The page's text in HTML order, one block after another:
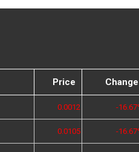
Price Change
0.0012 -
0.0105 -